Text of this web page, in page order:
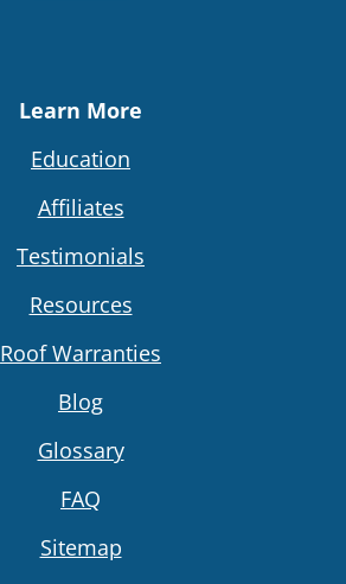
Learn More
Education
Affiliates
Testimonials
Resources
Roof Warranties
Blog
Glossary
FAQ
Sitemap